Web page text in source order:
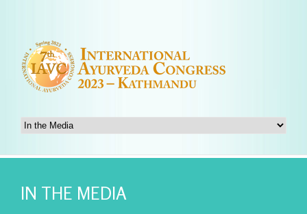
IN THE MEDIA